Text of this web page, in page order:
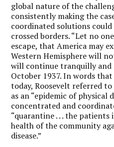
global nature of the
consistently making the
coordinated solutions
crossed borders. “Let no
escape, that America may
Western Hemisphere will
will continue tranquilly and
October 1937. In words
today, Roosevelt referred
as an “epidemic of physical
concentrated and
“quarantine . . . the
health of the community
disease.”